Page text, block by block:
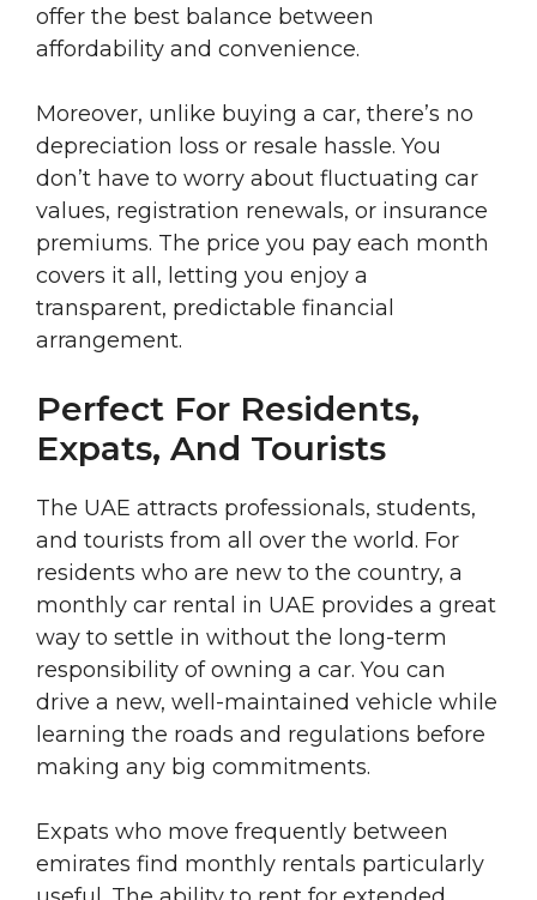
offer the best balance between
affordability and convenience.
Moreover, unlike buying a car, there’s no
depreciation loss or resale hassle. You
don’t have to worry about fluctuating car
values, registration renewals, or insurance
premiums. The price you pay each month
covers it all, letting you enjoy a
transparent, predictable financial
arrangement.
Perfect For Residents,
Expats, And Tourists
The UAE attracts professionals, students,
and tourists from all over the world. For
residents who are new to the country, a
monthly car rental in UAE provides a great
way to settle in without the long-term
responsibility of owning a car. You can
drive a new, well-maintained vehicle while
learning the roads and regulations before
making any big commitments.
Expats who move frequently between
emirates find monthly rentals particularly